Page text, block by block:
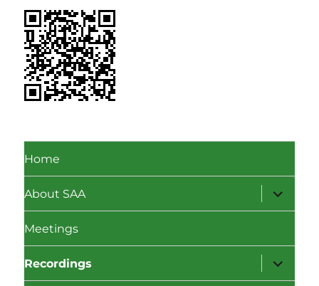
Home
About SAA
expand
child
menu
Meetings
Recordings
expand
child
menu